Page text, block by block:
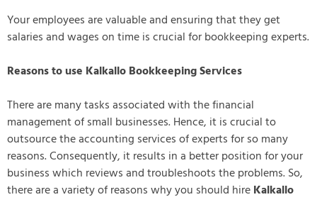
Your employees are valuable and ensuring that they get
salaries and wages on time is crucial for bookkeeping experts.
Reasons to use Kalkallo Bookkeeping Services
There are many tasks associated with the financial
management of small businesses. Hence, it is crucial to
outsource the accounting services of experts for so many
reasons. Consequently, it results in a better position for your
business which reviews and troubleshoots the problems. So,
there are a variety of reasons why you should hireKalkallo